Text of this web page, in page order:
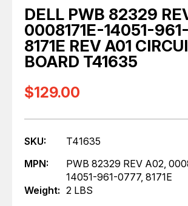
DELL PWB 82329
0008171E-14051-
8171E REV A01
BOARD T41635
$129.00
SKU:
T41635
MPN:
PWB 82329 REV A02,
14051-961-0777, 8171E
Weight: 2 LBS